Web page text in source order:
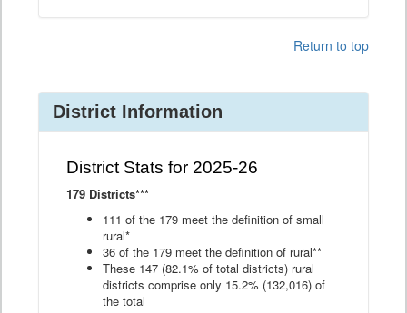
Return to top
District Information
District Stats for 2025-26
179 Districts***
111 of the 179 meet the definition of small
rural*
36 of the 179 meet the definition of rural**
These 147 (82.1% of total districts) rural
districts comprise only 15.2% (132,016) of
the total